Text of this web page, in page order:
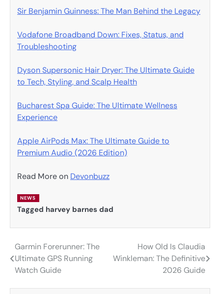
Sir Benjamin Guinness: The Man Behind the Legacy
Vodafone Broadband Down: Fixes, Status, and
Troubleshooting
Dyson Supersonic Hair Dryer: The Ultimate Guide
to Tech, Styling, and Scalp Health
Bucharest Spa Guide: The Ultimate Wellness
Experience
Apple AirPods Max: The Ultimate Guide to
Premium Audio (2026 Edition)
Read More on Devonbuzz
NEWS
Tagged harvey barnes dad
Post
navigation
Garmin Forerunner: The
Ultimate GPS Running
Watch Guide
How Old Is Claudia
Winkleman: The Definitive
2026 Guide